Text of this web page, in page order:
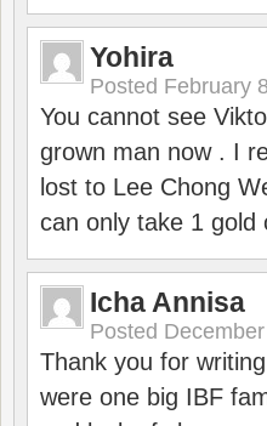
Yohira
Posted February
You cannot see
grown man now . I
lost to Lee Chong
can only take 1 gold
Icha Annisa
Posted
Thank you for
were one big IBF